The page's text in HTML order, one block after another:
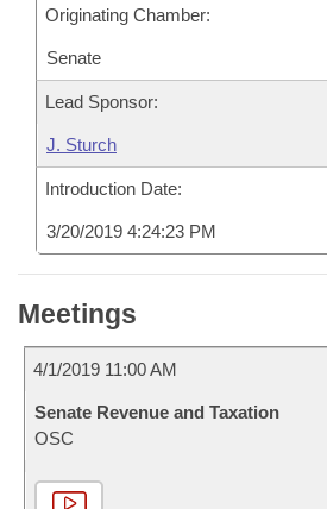
Originating Chamber:
Senate
Lead Sponsor:
J. Sturch
Introduction Date:
3/20/2019 4:24:23 PM
Meetings
4/1/2019 11:00 AM
Senate Revenue and Taxation
OSC